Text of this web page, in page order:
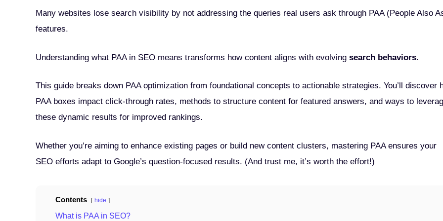
Many websites lose search visibility by not addressing the queries real users ask through PAA (People Also
features.
Understanding what PAA in SEO means transforms how content aligns with evolving search behaviors.
This guide breaks down PAA optimization from foundational concepts to actionable strategies. You’ll discover
PAA boxes impact click-through rates, methods to structure content for featured answers, and ways to
these dynamic results for improved rankings.
Whether you’re aiming to enhance existing pages or build new content clusters, mastering PAA ensures your
SEO efforts adapt to Google’s question-focused results. (And trust me, it’s worth the effort!)
Contents hide
What is PAA in SEO?